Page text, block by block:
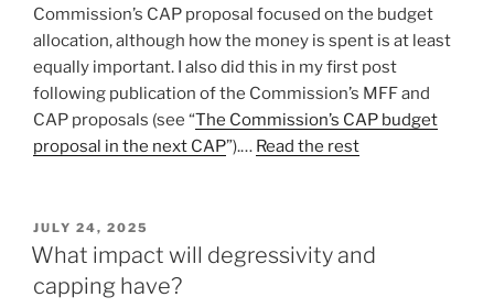
Commission’s CAP proposal focused on the budget
allocation, although how the money is spent is at least
equally important. I also did this in my first post
following publication of the Commission’s MFF and
CAP proposals (see “The Commission’s CAP budget
proposal in the next CAP”).… Read the rest
POSTED
ON
JULY 24, 2025
What impact will degressivity and
capping have?